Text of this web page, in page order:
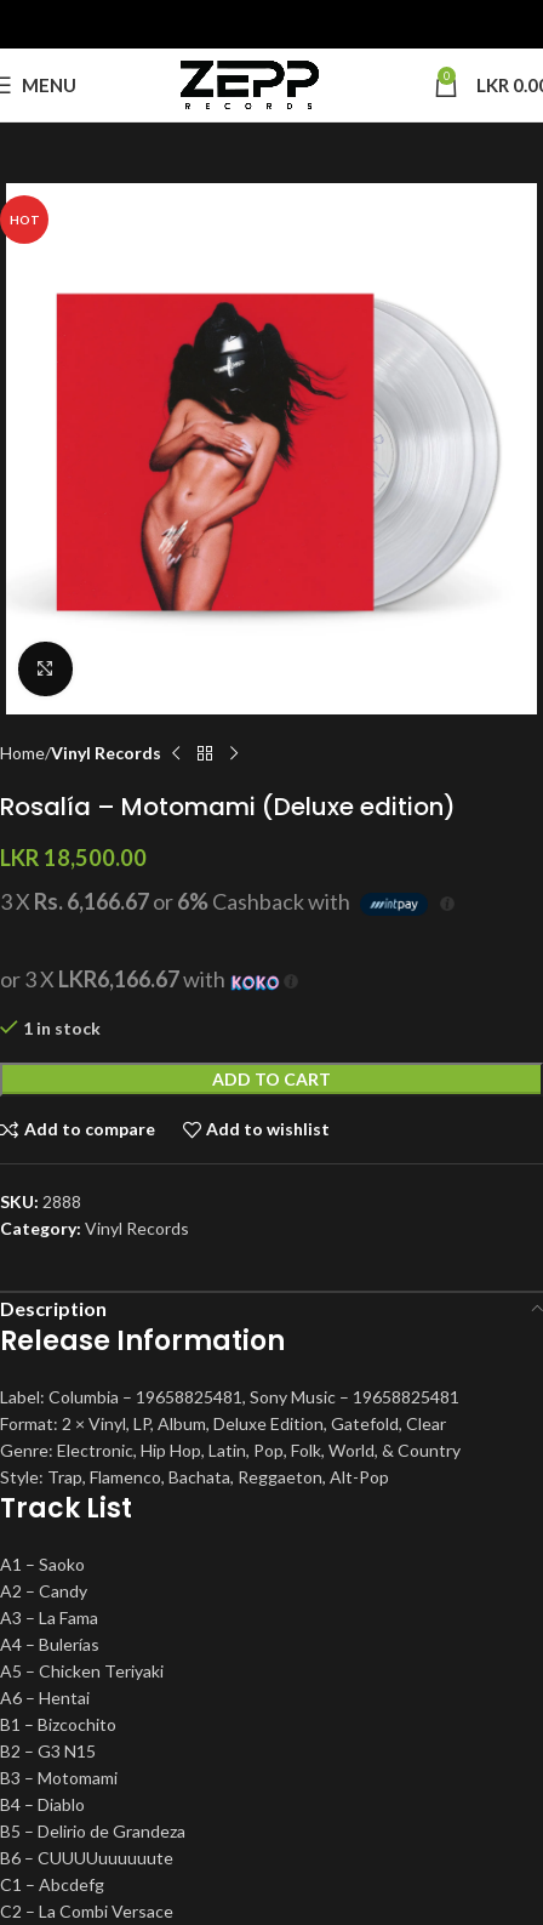
MENU 0 LKR
HOT
Click to enlarge
Home Vinyl Records
Rosalía – Motomami (Deluxe edition)
LKR 18,500.00
3 X Rs. 6,166.67or6%Cashback with
or 3 X LKR6,166.67with
1 in stock
ADD TO CART
Add to compare Add to wishlist
SKU: 2888
Category: Vinyl Records
Description
Release Information
Label: Columbia – 19658825481, Sony Music – 19658825481
Format: 2 × Vinyl, LP, Album, Deluxe Edition, Gatefold, Clear
Genre: Electronic, Hip Hop, Latin, Pop, Folk, World, & Country
Style: Trap, Flamenco, Bachata, Reggaeton, Alt-Pop
Track List
A1 – Saoko
A2 – Candy
A3 – La Fama
A4 – Bulerías
A5 – Chicken Teriyaki
A6 – Hentai
B1 – Bizcochito
B2 – G3 N15
B3 – Motomami
B4 – Diablo
B5 – Delirio de Grandeza
B6 – CUUUUuuuuuute
C1 – Abcdefg
C2 – La Combi Versace